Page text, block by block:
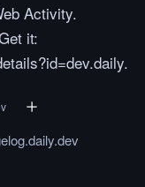
Activity.
it: